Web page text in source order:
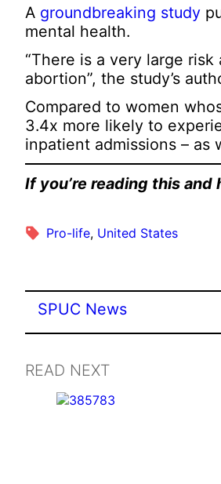
A groundbreaking study
mental health.
“There is a very large
abortion”, the study’s
Compared to women
3.4x more likely to
inpatient admissions – as
If you’re reading this
Pro-life, United States
SPUC News
READ NEXT